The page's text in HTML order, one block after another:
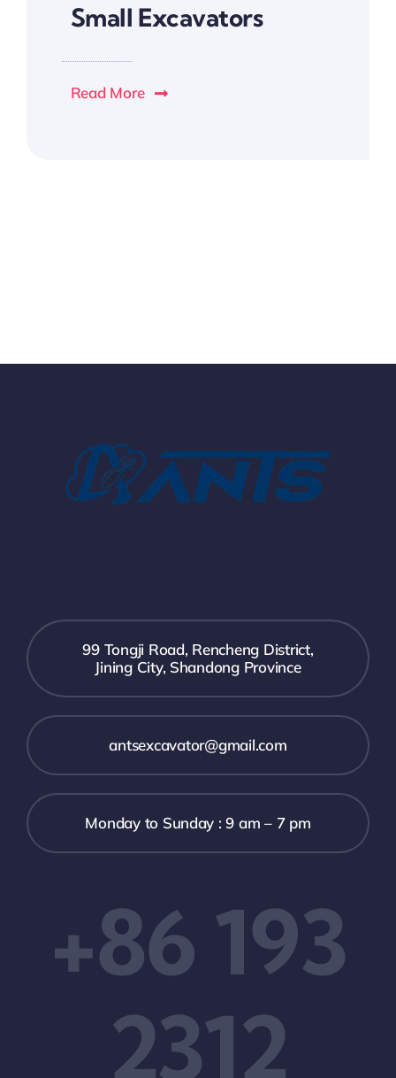
Small Excavators
Read More
99 Tongji Road, Rencheng District,
Jining City, Shandong Province
antsexcavator@gmail.com
Monday to Sunday : 9 am – 7 pm
+86 193
2312